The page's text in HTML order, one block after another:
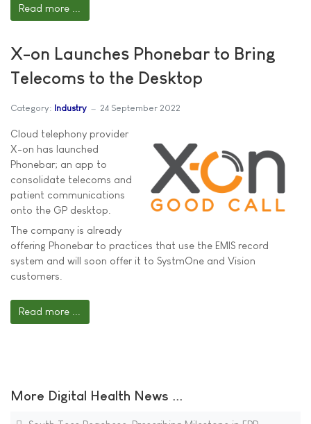
Read more ...
X-on Launches Phonebar to Bring
Telecoms to the Desktop
Category: Industry 24 September 2022
Cloud telephony provider
X-on has launched
Phonebar; an app to
consolidate telecoms and
patient communications
onto the GP desktop.
The company is already
offering Phonebar to practices that use the EMIS record
system and will soon offer it to SystmOne and Vision
customers.
Read more ...
More Digital Health News ...